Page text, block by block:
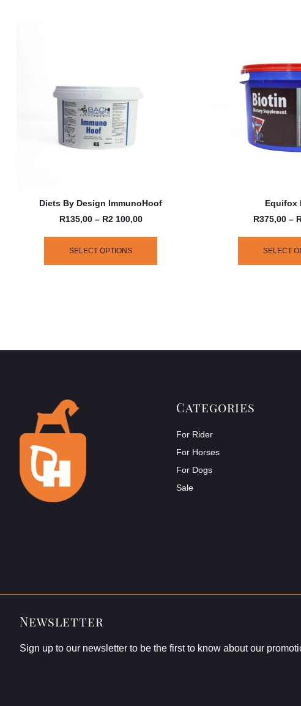
Diets By Design ImmunoHoof
R135,00 – R2 100,00
SELECT OPTIONS
Equifox
R375,00 –
SELECT
Categories
For Rider
For Horses
For Dogs
Sale
Newsletter
Sign up to our newsletter to be the first to know about our